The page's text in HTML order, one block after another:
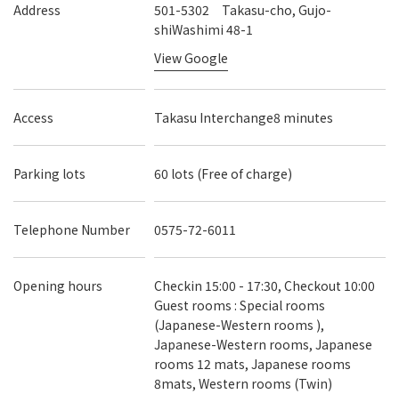
Address
501-5302 Takasu-cho, Gujo-
shiWashimi 48-1
View Google
Access Takasu Interchange8 minutes
Parking lots 60 lots (Free of charge)
Telephone Number 0575-72-6011
Opening hours
Checkin 15:00 - 17:30, Checkout 10:00
Guest rooms : Special rooms
(Japanese-Western rooms ),
Japanese-Western rooms, Japanese
rooms 12 mats, Japanese rooms
8mats, Western rooms (Twin)